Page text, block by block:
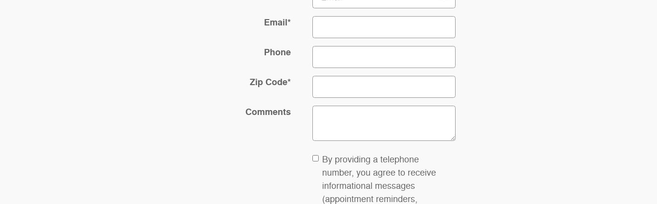
Email*
Phone
Zip Code*
Comments
By providing a telephone
number, you agree to receive
informational messages
(appointment reminders,